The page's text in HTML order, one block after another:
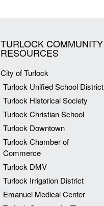
TURLOCK COMMUNITY
RESOURCES
City of Turlock
Turlock Unified School District
Turlock Historical Society
Turlock Christian School
Turlock Downtown
Turlock Chamber of
Commerce
Turlock DMV
Turlock Irrigation District
Emanuel Medical Center